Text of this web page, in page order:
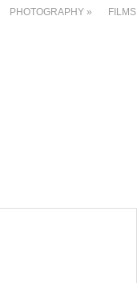
PHOTOGRAPHY » FILMS